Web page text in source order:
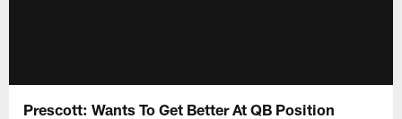
Prescott: Wants To Get Better At QB Position